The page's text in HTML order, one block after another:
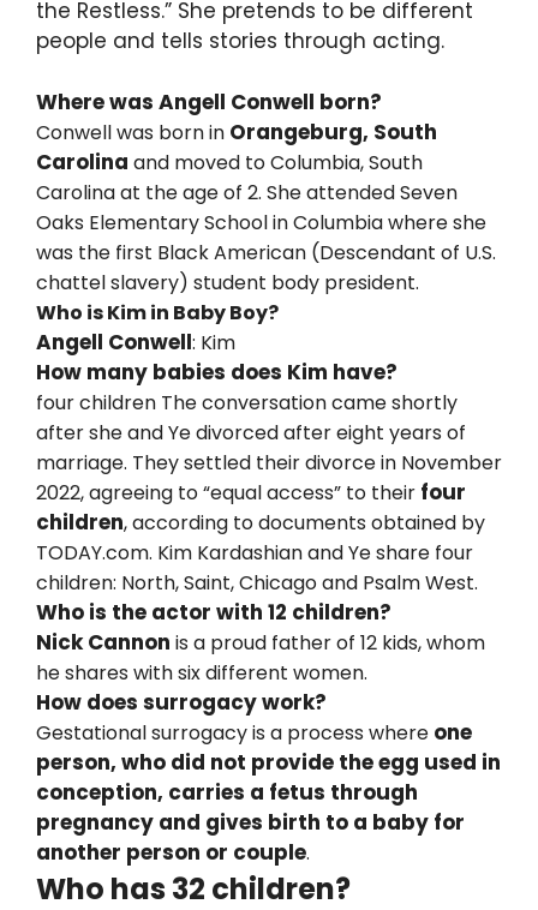
the Restless.” She pretends to be different
people and tells stories through acting.
Where was Angell Conwell born?
Conwell was born in Orangeburg, South
Carolina and moved to Columbia, South
Carolina at the age of 2. She attended Seven
Oaks Elementary School in Columbia where she
was the first Black American (Descendant of U.S.
chattel slavery) student body president.
Who is Kim in Baby Boy?
Angell Conwell: Kim
How many babies does Kim have?
four children The conversation came shortly
after she and Ye divorced after eight years of
marriage. They settled their divorce in November
2022, agreeing to “equal access” to their four
children, according to documents obtained by
TODAY.com. Kim Kardashian and Ye share four
children: North, Saint, Chicago and Psalm West.
Who is the actor with 12 children?
Nick Cannon is a proud father of 12 kids, whom
he shares with six different women.
How does surrogacy work?
Gestational surrogacy is a process where one
person, who did not provide the egg used in
conception, carries a fetus through
pregnancy and gives birth to a baby for
another person or couple.
Who has 32 children?